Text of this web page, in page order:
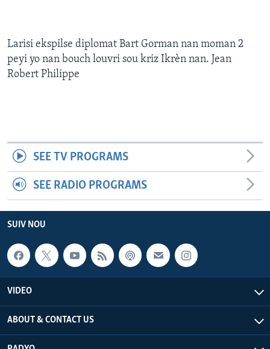
Larisi ekspilse diplomat Bart Gorman nan moman 2
peyi yo nan bouch louvri sou kriz Ikrèn nan. Jean
Robert Philippe
SEE TV PROGRAMS
SEE RADIO PROGRAMS
SUIV NOU
VIDEO
ABOUT & CONTACT US